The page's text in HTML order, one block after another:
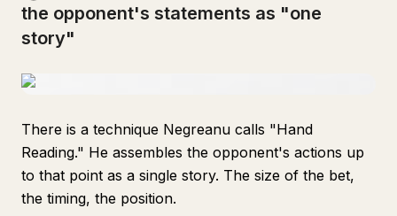
the opponent's statements as "one
story"
There is a technique Negreanu calls "Hand
Reading." He assembles the opponent's actions up
to that point as a single story. The size of the bet,
the timing, the position.